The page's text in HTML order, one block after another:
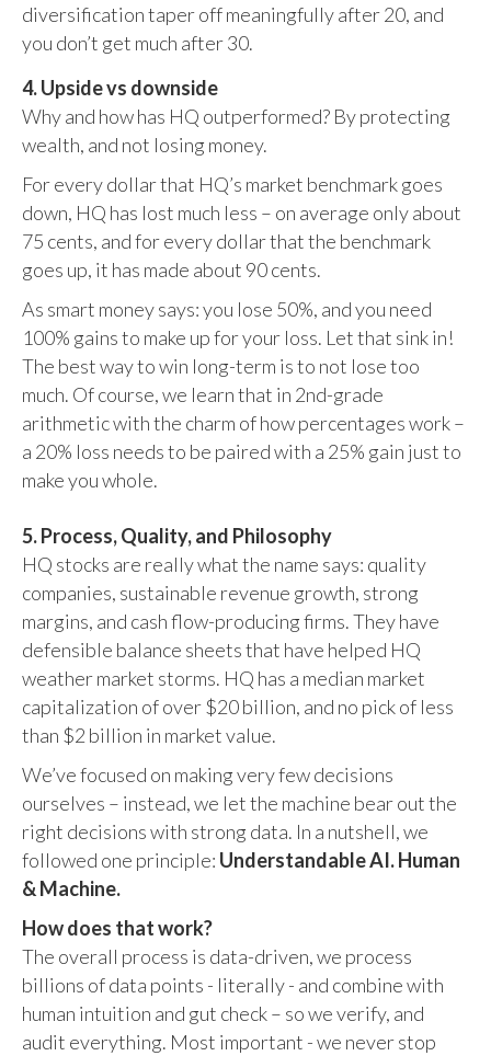
diversification taper off meaningfully after 20, and
you don’t get much after 30.
4. Upside vs downside
Why and how has HQ outperformed? By protecting
wealth, and not losing money.
For every dollar that HQ’s market benchmark goes
down, HQ has lost much less – on average only about
75 cents, and for every dollar that the benchmark
goes up, it has made about 90 cents.
As smart money says: you lose 50%, and you need
100% gains to make up for your loss. Let that sink in!
The best way to win long-term is to not lose too
much. Of course, we learn that in 2nd-grade
arithmetic with the charm of how percentages work –
a 20% loss needs to be paired with a 25% gain just to
make you whole.
5. Process, Quality, and Philosophy
HQ stocks are really what the name says: quality
companies, sustainable revenue growth, strong
margins, and cash flow-producing firms. They have
defensible balance sheets that have helped HQ
weather market storms. HQ has a median market
capitalization of over $20 billion, and no pick of less
than $2 billion in market value.
We’ve focused on making very few decisions
ourselves – instead, we let the machine bear out the
right decisions with strong data. In a nutshell, we
followed one principle: Understandable AI. Human
& Machine.
How does that work?
The overall process is data-driven, we process
billions of data points - literally - and combine with
human intuition and gut check – so we verify, and
audit everything. Most important - we never stop